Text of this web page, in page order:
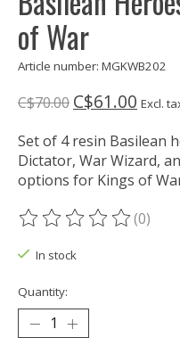
of War
Article number: MGKWB202
C$70.00 C$61.00 Excl.
Set of 4 resin Basilean
Dictator, War Wizard,
options for Kings of
The rating of this(0)
In stock
Quantity: